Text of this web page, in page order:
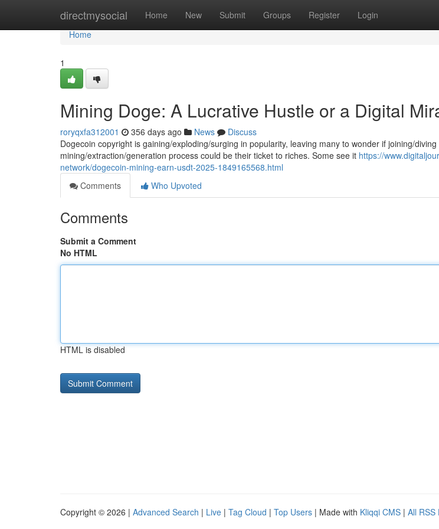
directmysocial Home New Submit Groups Register Login
Home
Home
1
Mining Doge: A Lucrative Hustle or a Digital
roryqxfa312001 356 days ago News
Discuss
Dogecoin copyright is gaining/exploding/surging in popularity, leaving many to wonder if joining/
mining/extraction/generation process could be their ticket to riches. Some see it https://
network/dogecoin-mining-earn-usdt-2025-1849165568.html
Comments
Who Upvoted
Comments
Submit a Comment
No HTML
HTML is disabled
Copyright © 2026 | Advanced Search | Live | Tag Cloud | Top Users | Made with Kliqqi CMS | All RSS